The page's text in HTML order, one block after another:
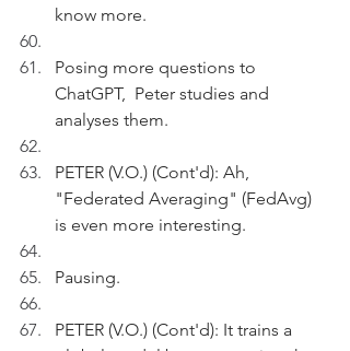
know more.
Posing more questions to
ChatGPT,  Peter studies and
analyses them.
PETER (V.O.) (Cont'd): Ah,
"Federated Averaging" (FedAvg)
is even more interesting.
Pausing.
PETER (V.O.) (Cont'd): It trains a